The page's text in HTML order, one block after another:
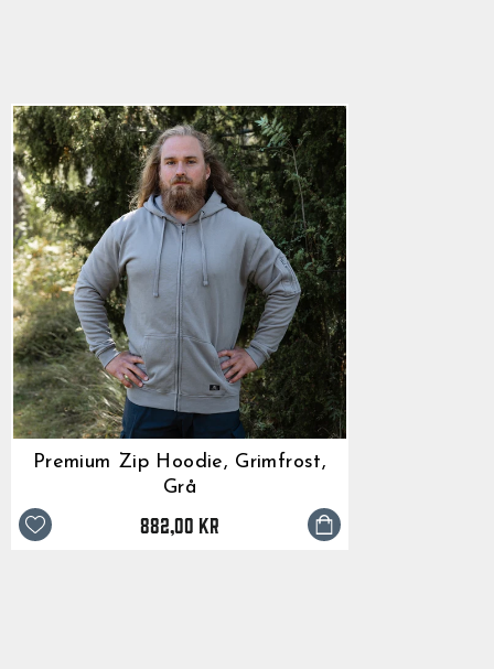
Premium Zip Hoodie, Grimfrost,
Grå
882,00 kr